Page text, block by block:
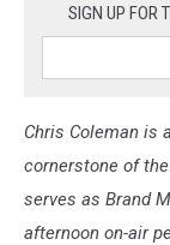
SIGN UP FOR
Chris Coleman is
cornerstone of
serves as Brand
afternoon on-air